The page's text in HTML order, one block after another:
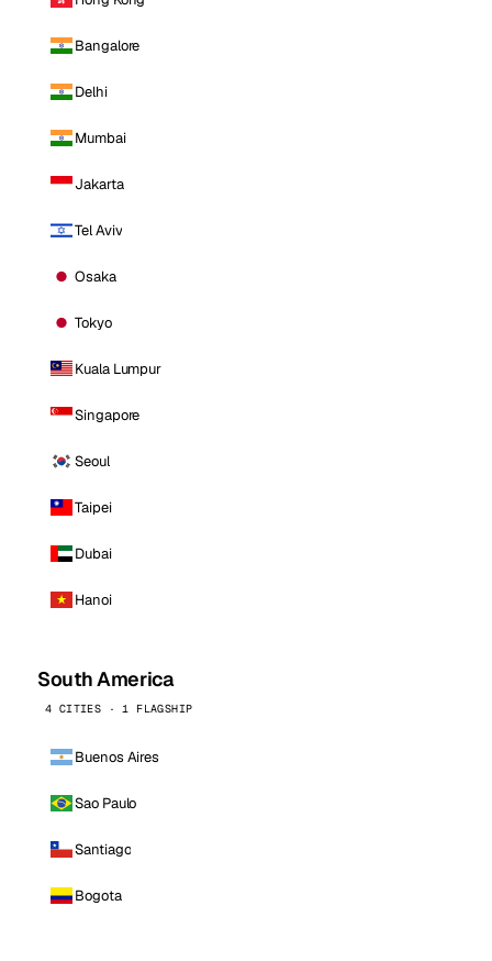
Bangalore
Delhi
Mumbai
Jakarta
Tel Aviv
Osaka
Tokyo
Kuala Lumpur
Singapore
Seoul
Taipei
Dubai
Hanoi
South America
4 CITIES · 1 FLAGSHIP
Buenos Aires
Sao Paulo
Santiago
Bogota